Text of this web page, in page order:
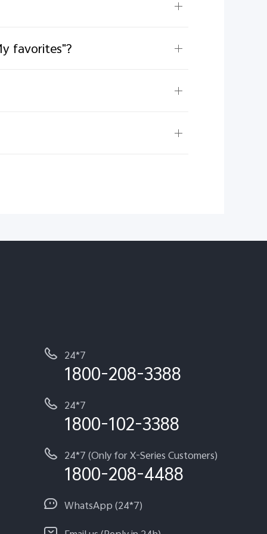
favorites"?
24*7
1800-208-3388
24*7
1800-102-3388
24*7 (Only for X-Series Customers)
1800-208-4488
WhatsApp (24*7)